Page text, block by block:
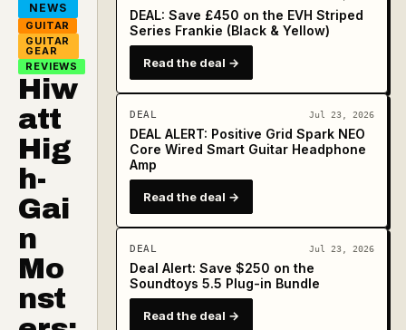
NEWS
GUITAR
GUITAR
GEAR
REVIEWS
Hiw
att
Hig
h-
Gai
n
Mo
nst
DEAL: Save £450 on the EVH Striped
Series Frankie (Black & Yellow)
Read the deal →
DEAL Jul 23, 2026
DEAL ALERT: Positive Grid Spark NEO
Core Wired Smart Guitar Headphone
Amp
Read the deal →
DEAL Jul 23, 2026
Deal Alert: Save $250 on the
Soundtoys 5.5 Plug-in Bundle
Read the deal →